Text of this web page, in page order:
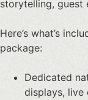
storytelling, guest
Here’s what’s
package:
Dedicated
displays, live